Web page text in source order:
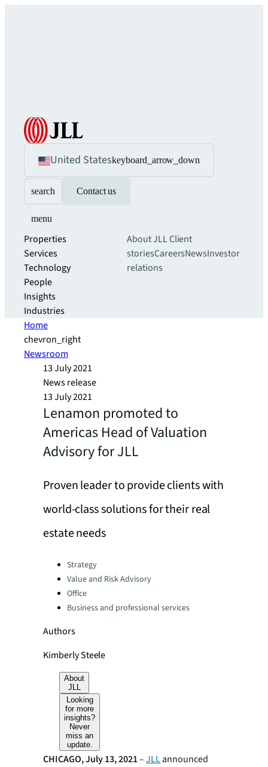
United Stateskeyboard_arrow_down
search Contact us
menu
Properties
Services
Technology
People
Insights
Industries
About JLLClient
storiesCareersNewsInvestor
relations
Home
chevron_right
Newsroom
13 July 2021
News release
13 July 2021
Lenamon promoted to
Americas Head of Valuation
Advisory for JLL
Proven leader to provide clients with
world-class solutions for their real
estate needs
Categories:
Strategy
Value and Risk Advisory
Office
Business and professional services
Authors
Kimberly Steele
About
JLL
Looking
for more
insights?
Never
miss an
update.
CHICAGO, July 13, 2021–JLLannounced